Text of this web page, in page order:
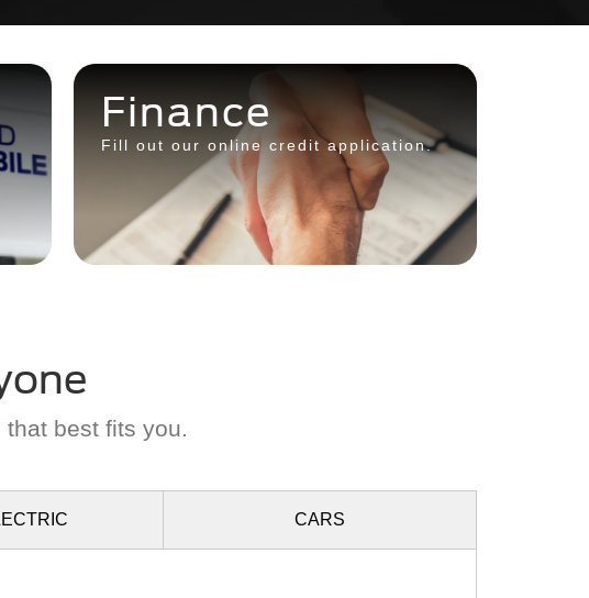
Finance
Fill out our online credit application.
best fits you.
CARS